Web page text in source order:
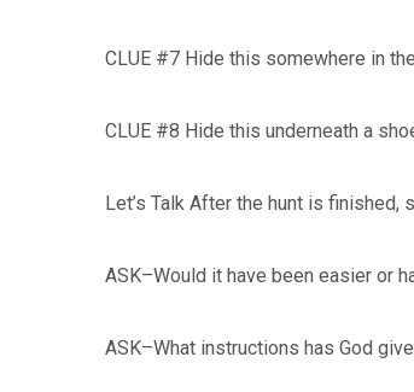
CLUE #7 Hide this somewhere in
CLUE #8 Hide this underneath a
Let’s Talk After the hunt is finished,
ASK–Would it have been easier or
ASK–What instructions has God